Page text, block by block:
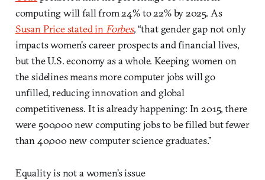
computing will fall from 24% to 22% by 2025. As
Susan Price stated in Forbes, “that gender gap not only
impacts women’s career prospects and financial lives,
but the U.S. economy as a whole. Keeping women on
the sidelines means more computer jobs will go
unfilled, reducing innovation and global
competitiveness. It is already happening: In 2015, there
were 500,000 new computing jobs to be filled but fewer
than 40,000 new computer science graduates.”
Equality is not a women’s issue